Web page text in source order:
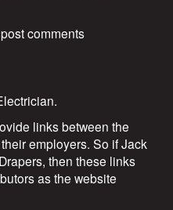
comments
links between the
employers. So if Jack
then these links
as the website